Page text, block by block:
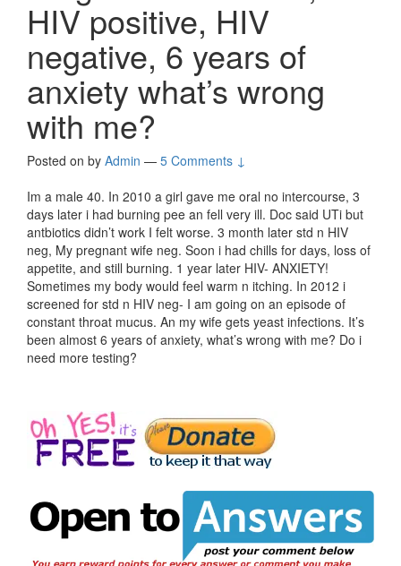
HIV positive, HIV
negative, 6 years of
anxiety what’s wrong
with me?
Posted on by Admin — 5 Comments ↓
Im a male 40. In 2010 a girl gave me oral no intercourse, 3
days later i had burning pee an fell very ill. Doc said UTi but
antbiotics didn’t work I felt worse. 3 month later std n HIV
neg, My pregnant wife neg. Soon i had chills for days, loss of
appetite, and still burning. 1 year later HIV- ANXIETY!
Sometimes my body would feel warm n itching. In 2012 i
screened for std n HIV neg- I am going on an episode of
constant throat mucus. An my wife gets yeast infections. It’s
been almost 6 years of anxiety, what’s wrong with me? Do i
need more testing?